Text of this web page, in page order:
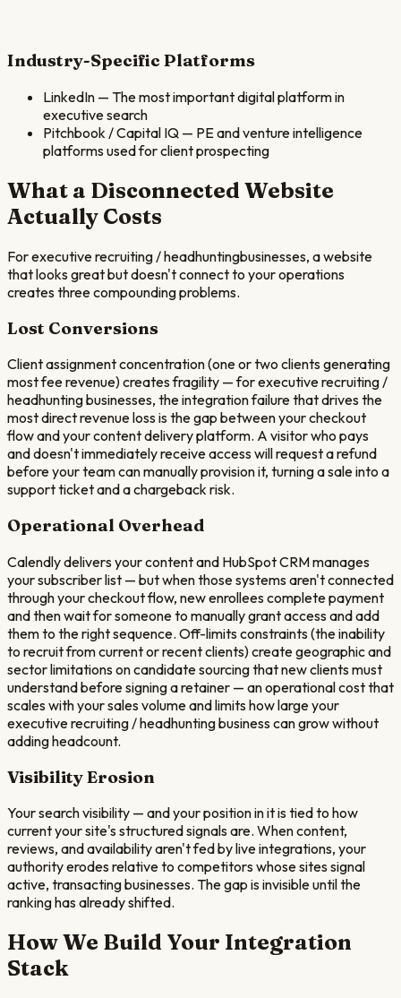
Industry-Specific Platforms
LinkedIn — The most important digital platform in
executive search
Pitchbook / Capital IQ — PE and venture intelligence
platforms used for client prospecting
What a Disconnected Website
Actually Costs
Forexecutive recruiting / headhuntingbusinesses, a website
that looks great but doesn't connect to your operations
creates three compounding problems.
Lost Conversions
Client assignment concentration (one or two clients generating
most fee revenue) creates fragility — for executive recruiting /
headhunting businesses, the integration failure that drives the
most direct revenue loss is the gap between your checkout
flow and your content delivery platform. A visitor who pays
and doesn't immediately receive access will request a refund
before your team can manually provision it, turning a sale into a
support ticket and a chargeback risk.
Operational Overhead
Calendly delivers your content and HubSpot CRM manages
your subscriber list — but when those systems aren't connected
through your checkout flow, new enrollees complete payment
and then wait for someone to manually grant access and add
them to the right sequence. Off-limits constraints (the inability
to recruit from current or recent clients) create geographic and
sector limitations on candidate sourcing that new clients must
understand before signing a retainer — an operational cost that
scales with your sales volume and limits how large your
executive recruiting / headhunting business can grow without
adding headcount.
Visibility Erosion
Your search visibility — and your position in it is tied to how
current your site's structured signals are. When content,
reviews, and availability aren't fed by live integrations, your
authority erodes relative to competitors whose sites signal
active, transacting businesses. The gap is invisible until the
ranking has already shifted.
How We Build Your Integration
Stack